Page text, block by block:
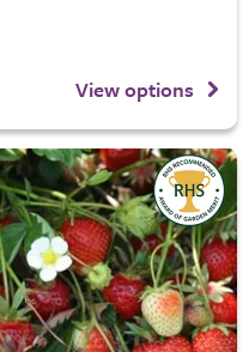
View options